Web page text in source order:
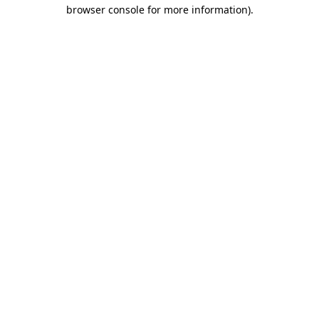
browser console for more information).